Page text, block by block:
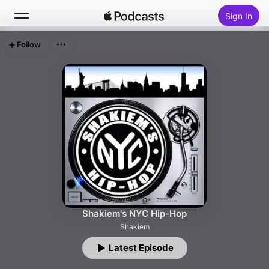
Sign In
Top Charts
Shakiem's NYC Hip-Hop
Shakiem
Latest Episode
Follow